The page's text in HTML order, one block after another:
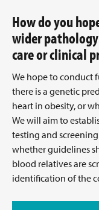
How do you
wider
care or clinical
We hope to conduct
there is a genetic
heart in obesity, or
We will aim to
testing and
whether guidelines
blood relatives are
identification of the